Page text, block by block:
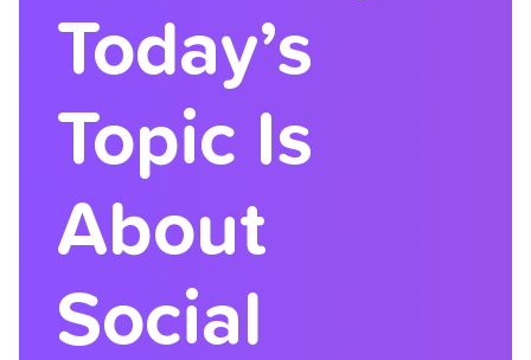
Today’s
Topic Is
About
Social